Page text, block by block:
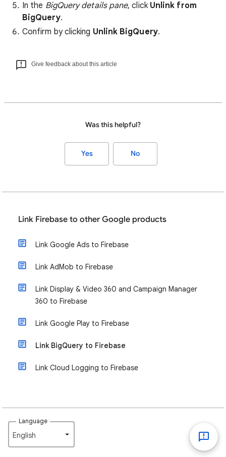
In the BigQuery details pane, click Unlink from
BigQuery.
Confirm by clicking Unlink BigQuery.
Give feedback about this article
Was this helpful?
Yes No
Link Firebase to other Google products
Link Google Ads to Firebase
Link AdMob to Firebase
Link Display & Video 360 and Campaign Manager
360 to Firebase
Link Google Play to Firebase
Link BigQuery to Firebase
Link Cloud Logging to Firebase
Language
English‎